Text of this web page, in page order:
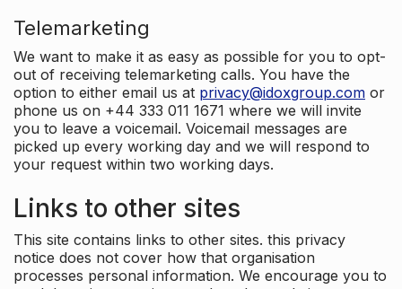
Telemarketing
We want to make it as easy as possible for you to opt-
out of receiving telemarketing calls. You have the
option to either email us at privacy@idoxgroup.com or
phone us on +44 333 011 1671 where we will invite
you to leave a voicemail. Voicemail messages are
picked up every working day and we will respond to
your request within two working days.
Links to other sites
This site contains links to other sites. this privacy
notice does not cover how that organisation
processes personal information. We encourage you to